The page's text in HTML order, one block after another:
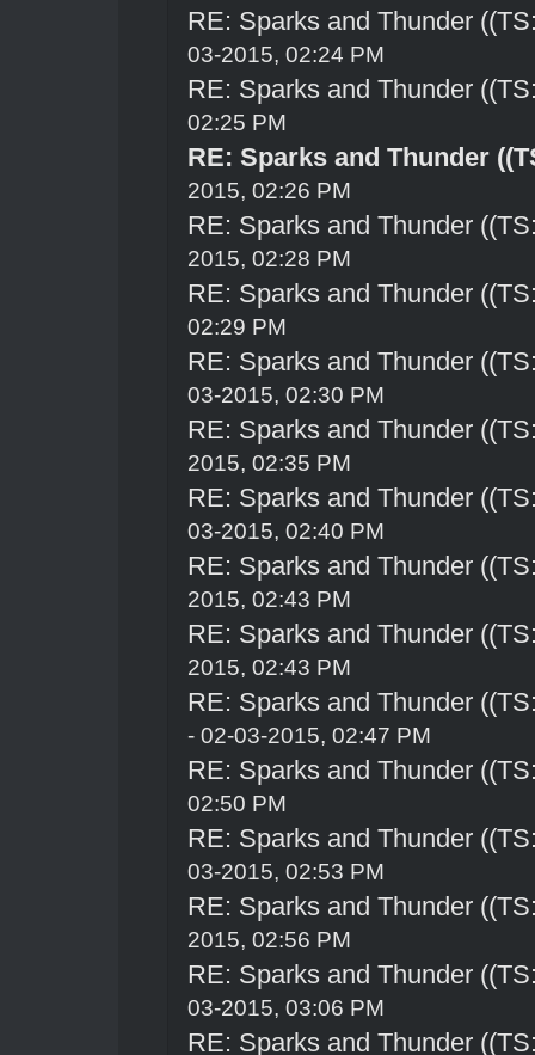
RE: Sparks and Thunder
03-2015, 02:24 PM
RE: Sparks and Thunder
02:25 PM
RE: Sparks and Thunder
2015, 02:26 PM
RE: Sparks and Thunder
2015, 02:28 PM
RE: Sparks and Thunder
02:29 PM
RE: Sparks and Thunder
03-2015, 02:30 PM
RE: Sparks and Thunder
2015, 02:35 PM
RE: Sparks and Thunder
03-2015, 02:40 PM
RE: Sparks and Thunder
2015, 02:43 PM
RE: Sparks and Thunder
2015, 02:43 PM
RE: Sparks and Thunder
- 02-03-2015, 02:47 PM
RE: Sparks and Thunder
02:50 PM
RE: Sparks and Thunder
03-2015, 02:53 PM
RE: Sparks and Thunder
2015, 02:56 PM
RE: Sparks and Thunder
03-2015, 03:06 PM
RE: Sparks and Thunder